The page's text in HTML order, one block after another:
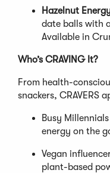
Hazelnut
date balls with
Available in
Who’s CRAVING It?
From health-
snackers, CRAVERS
Busy
energy on the
Vegan
plant-based